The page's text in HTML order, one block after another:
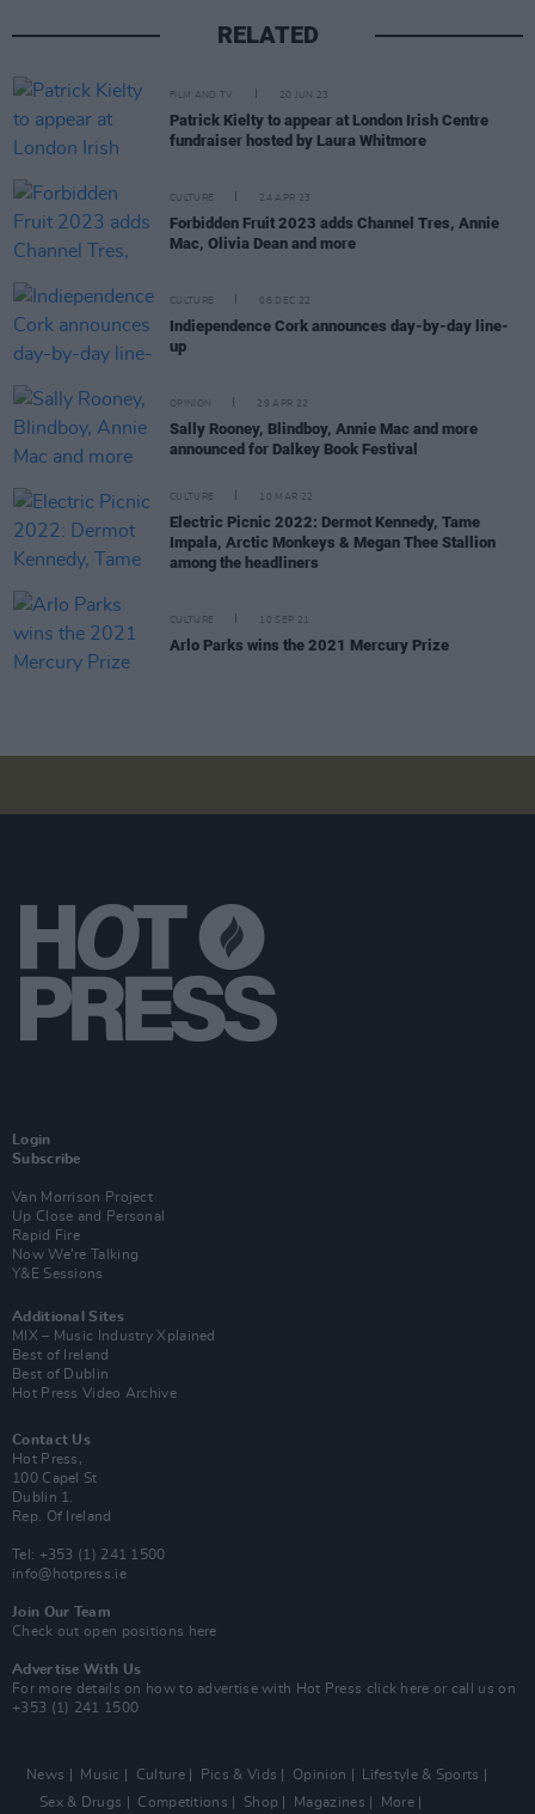
RELATED
FILM AND TV 20 JUN 23
Patrick Kielty to appear at London Irish Centre
fundraiser hosted by Laura Whitmore
CULTURE 24 APR 23
Forbidden Fruit 2023 adds Channel Tres, Annie
Mac, Olivia Dean and more
CULTURE 08 DEC 22
Indiependence Cork announces day-by-day line-
up
OPINION 29 APR 22
Sally Rooney, Blindboy, Annie Mac and more
announced for Dalkey Book Festival
CULTURE 10 MAR 22
Electric Picnic 2022: Dermot Kennedy, Tame
Impala, Arctic Monkeys & Megan Thee Stallion
among the headliners
CULTURE 10 SEP 21
Arlo Parks wins the 2021 Mercury Prize
Login
Subscribe
Van Morrison Project
Up Close and Personal
Rapid Fire
Now We’re Talking
Y&E Sessions
Additional Sites
MIX – Music Industry Xplained
Best of Ireland
Best of Dublin
Hot Press Video Archive
Contact Us
Hot Press,
100 Capel St
Dublin 1.
Rep. Of Ireland
Tel: +353 (1) 241 1500
info@hotpress.ie
Join Our Team
Check out open positions here
Advertise With Us
For more details on how to advertise with Hot Press click here or call us on
+353 (1) 241 1500
News Music Culture Pics & Vids Opinion
Lifestyle & Sports
Sex & Drugs
Competitions Shop Magazines More